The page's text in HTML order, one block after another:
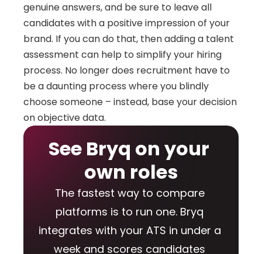
genuine answers, and be sure to leave all
candidates with a positive impression of your
brand. If you can do that, then adding a talent
assessment can help to simplify your hiring
process. No longer does recruitment have to
be a daunting process where you blindly
choose someone – instead, base your decision
on objective data.
See Bryq on your
own roles
The fastest way to compare
platforms is to run one. Bryq
integrates with your ATS in under a
week and scores candidates